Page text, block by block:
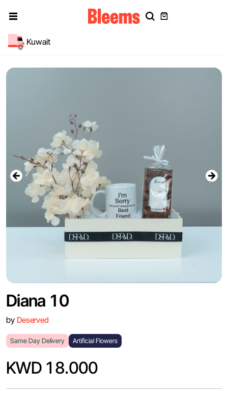
Kuwait
Diana 10
by Deserved
Same Day Delivery Artificial Flowers
KWD 18.000